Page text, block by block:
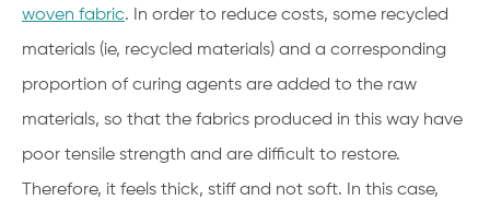
woven fabric. In order to reduce costs, some recycled
materials (ie, recycled materials) and a corresponding
proportion of curing agents are added to the raw
materials, so that the fabrics produced in this way have
poor tensile strength and are difficult to restore.
Therefore, it feels thick, stiff and not soft. In this case,